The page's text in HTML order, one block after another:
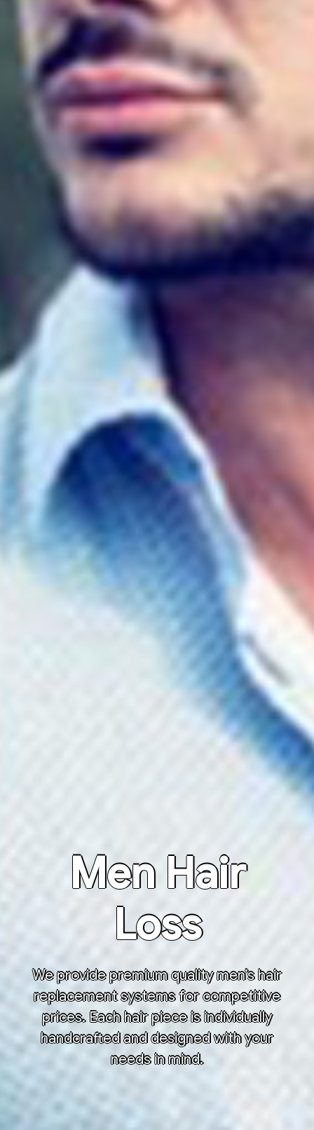
Men Hair
Loss
We provide premium quality men’s hair
replacement systems for competitive
prices. Each hair piece is individually
handcrafted and designed with your
needs in mind.